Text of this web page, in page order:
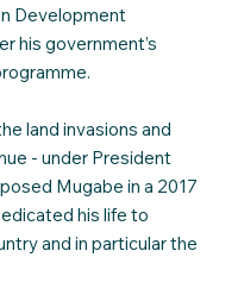
Development
his government’s
land invasions and
- under President
Mugabe in a 2017
his life to
and in particular the